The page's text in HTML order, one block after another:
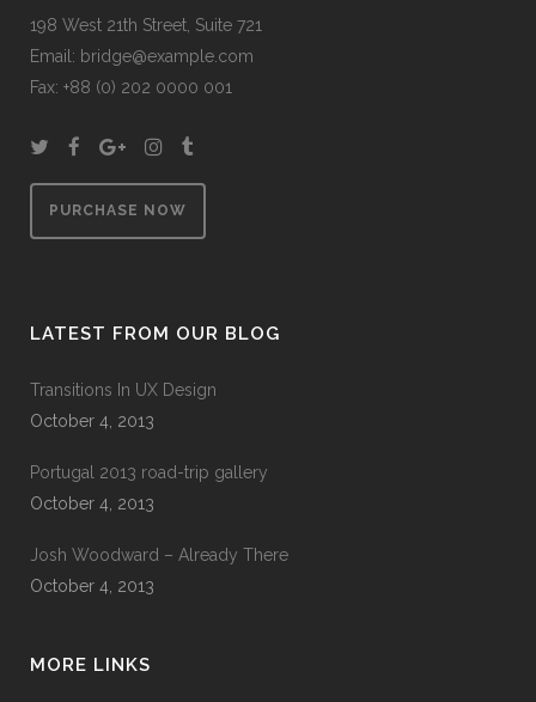
198 West 21th Street, Suite 721
Email: bridge@example.com
Fax: +88 (0) 202 0000 001
PURCHASE NOW
LATEST FROM OUR BLOG
Transitions In UX Design
October 4, 2013
Portugal 2013 road-trip gallery
October 4, 2013
Josh Woodward – Already There
October 4, 2013
MORE LINKS